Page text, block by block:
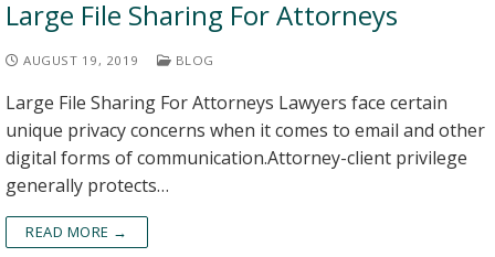
Large File Sharing For Attorneys
AUGUST 19, 2019 BLOG
Large File Sharing For Attorneys Lawyers face certain
unique privacy concerns when it comes to email and other
digital forms of communication.Attorney-client privilege
generally protects…
READ MORE →